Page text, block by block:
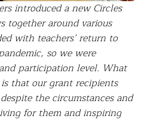
introduced a new Circles
together around various
with teachers’ return to
so we were
participation level. What
that our grant recipients
the circumstances and
for them and inspiring